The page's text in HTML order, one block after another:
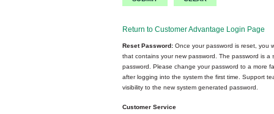
Return to Customer Advantage Login Page
Reset Password: Once your password is reset, you
that contains your new password. The password is a
password. Please change your password to a more
after logging into the system the first time. Support
visibility to the new system generated password.
Customer Service